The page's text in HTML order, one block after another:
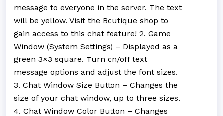
message to everyone in the server. The text
will be yellow. Visit the Boutique shop to
gain access to this chat feature! 2. Game
Window (System Settings) – Displayed as a
green 3×3 square. Turn on/off text
message options and adjust the font sizes.
3. Chat Window Size Button – Changes the
size of your chat window, up to three sizes.
4. Chat Window Color Button – Changes